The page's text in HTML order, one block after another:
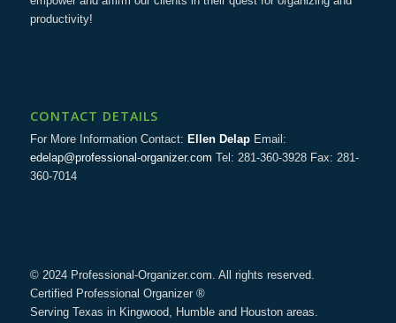
productivity!
CONTACT DETAILS
For More Information Contact: Ellen DelapEmail:
edelap@professional-organizer.com Tel: 281-360-3928 Fax: 281-
360-7014
© 2024 Professional-Organizer.com. All rights reserved.
Certified Professional Organizer ®
Serving Texas in Kingwood, Humble and Houston areas.